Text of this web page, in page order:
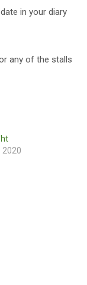
in your diary
any of the stalls
2020